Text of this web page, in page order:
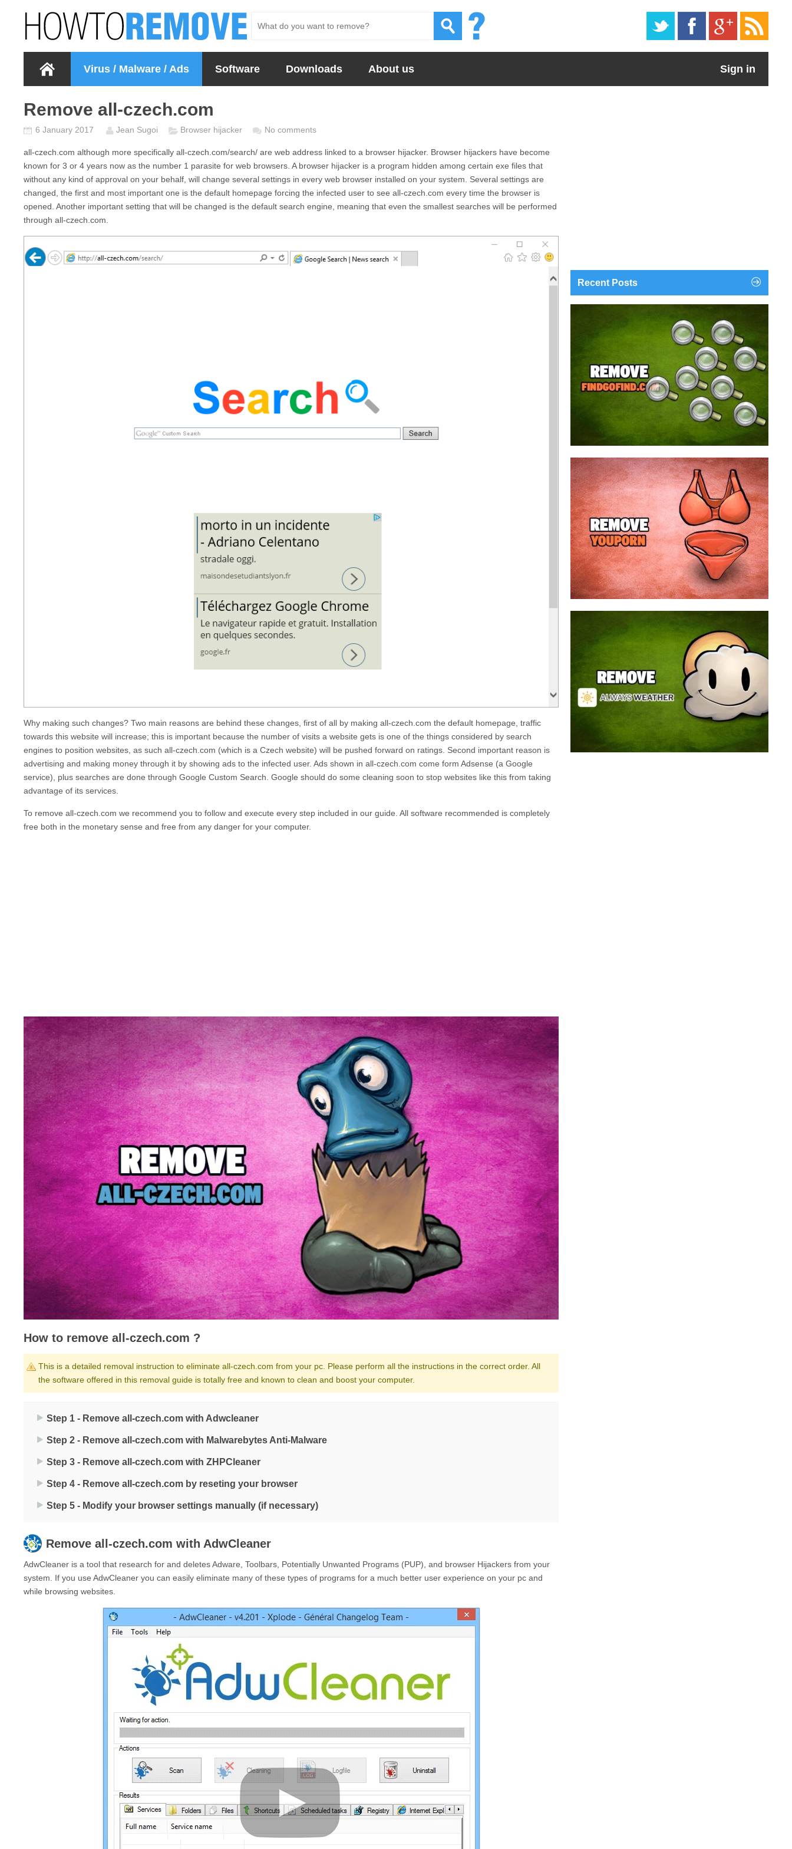
Virus / Malware / Ads Software Downloads About us Sign in
Remove all-czech.com
6 January 2017 Jean Sugoi Browser hijacker No comments
all-czech.com although more specifically all-czech.com/search/ are web address linked to a browser hijacker. Browser hijackers have become
known for 3 or 4 years now as the number 1 parasite for web browsers. A browser hijacker is a program hidden among certain exe files that
without any kind of approval on your behalf, will change several settings in every web browser installed on your system. Several settings are
changed, the first and most important one is the default homepage forcing the infected user to see all-czech.com every time the browser is
opened. Another important setting that will be changed is the default search engine, meaning that even the smallest searches will be performed
through all-czech.com.
Why making such changes? Two main reasons are behind these changes, first of all by making all-czech.com the default homepage, traffic
towards this website will increase; this is important because the number of visits a website gets is one of the things considered by search
engines to position websites, as such all-czech.com (which is a Czech website) will be pushed forward on ratings. Second important reason is
advertising and making money through it by showing ads to the infected user. Ads shown in all-czech.com come form Adsense (a Google
service), plus searches are done through Google Custom Search. Google should do some cleaning soon to stop websites like this from taking
advantage of its services.
To remove all-czech.com we recommend you to follow and execute every step included in our guide. All software recommended is completely
free both in the monetary sense and free from any danger for your computer.
How to remove all-czech.com ?
This is a detailed removal instruction to eliminate all-czech.com from your pc. Please perform all the instructions in the correct order. All
the software offered in this removal guide is totally free and known to clean and boost your computer.
Step 1 - Remove all-czech.com with Adwcleaner
Step 2 - Remove all-czech.com with Malwarebytes Anti-Malware
Step 3 - Remove all-czech.com with ZHPCleaner
Step 4 - Remove all-czech.com by reseting your browser
Step 5 - Modify your browser settings manually (if necessary)
Remove all-czech.com with AdwCleaner
AdwCleaner is a tool that research for and deletes Adware, Toolbars, Potentially Unwanted Programs (PUP), and browser Hijackers from your
system. If you use AdwCleaner you can easily eliminate many of these types of programs for a much better user experience on your pc and
while browsing websites.
Recent Posts
findgofind.com is a web address belonging to a
search engine that looks a lot like Google, but
trust us is nothing like it. This page tricks users by
imitating as closely as possible the visual design
and colors of Mountain View’s search engine...
Remove findgofind.com
Youporn is a porn video website, if it keeps
opening up on your browser whenever you’re
connected to the net, you have probably been
infected with an adware. We’re dealing here with
a program that broadcasts ads or automatically
redirects...
Remove Youporn
Always Weather is a web browser extension
made for Chrome. This program is actually an
adware that contains a so called “useful” part, in
this case a weather service, and a second part
that is in charge of showing unexpected ads.
Nowadays...
Remove Always Weather